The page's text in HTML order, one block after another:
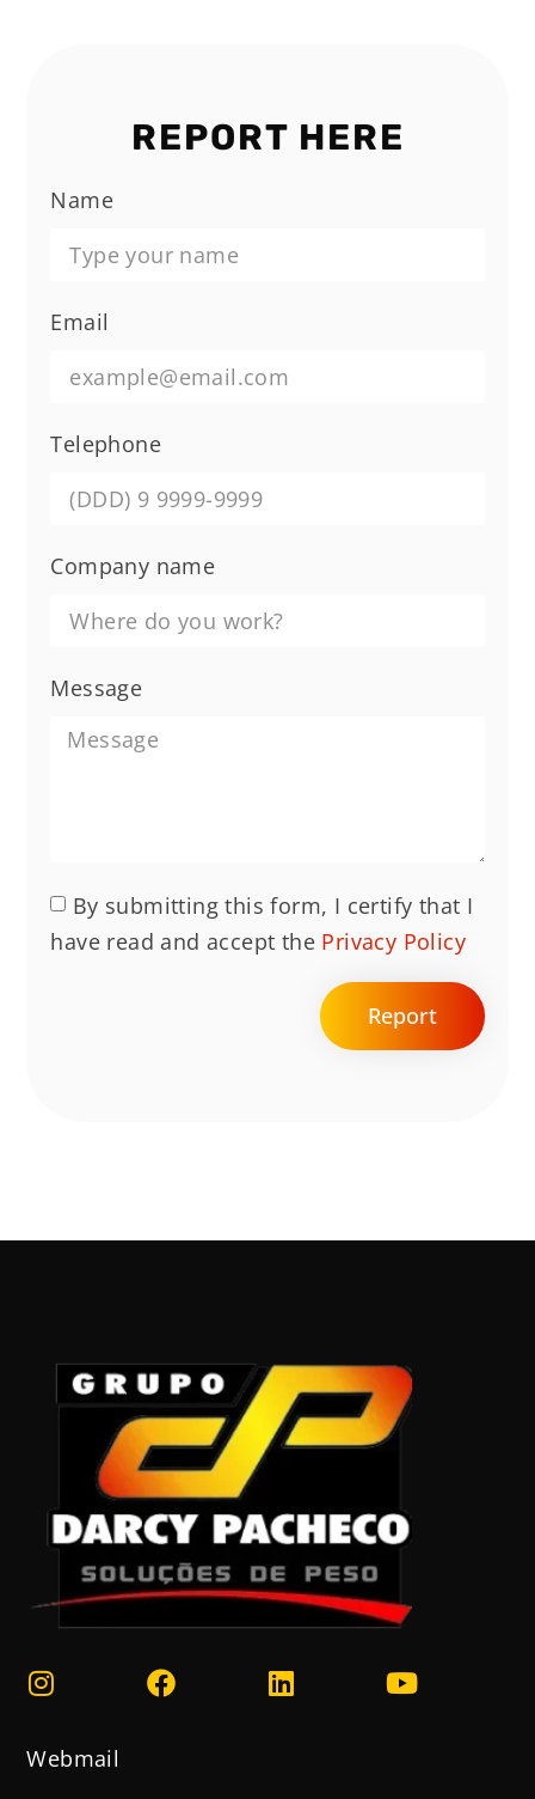
REPORT HERE
Name
Email
Telephone
Company name
Message
By submitting this form, I certify that I
have read and accept the Privacy Policy
Report
Webmail